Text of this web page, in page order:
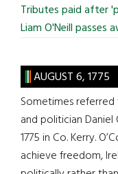
Tributes paid after
Liam O'Neill passes
AUGUST 6, 1775
Sometimes referred
and politician Daniel
1775 in Co. Kerry.
achieve freedom,